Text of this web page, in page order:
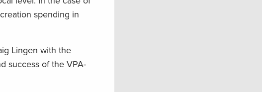
spending in
Lingen with the
success of the VPA-